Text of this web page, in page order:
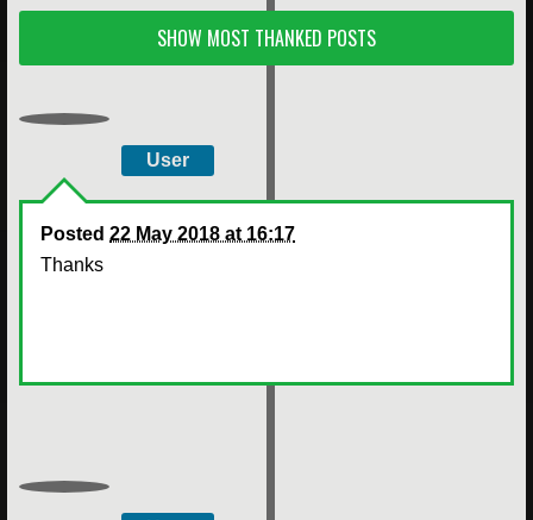
SHOW MOST THANKED POSTS
User
Posted 22 May 2018 at 16:17
Thanks